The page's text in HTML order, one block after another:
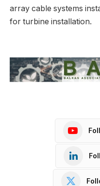
array cable systems
for turbine installation.